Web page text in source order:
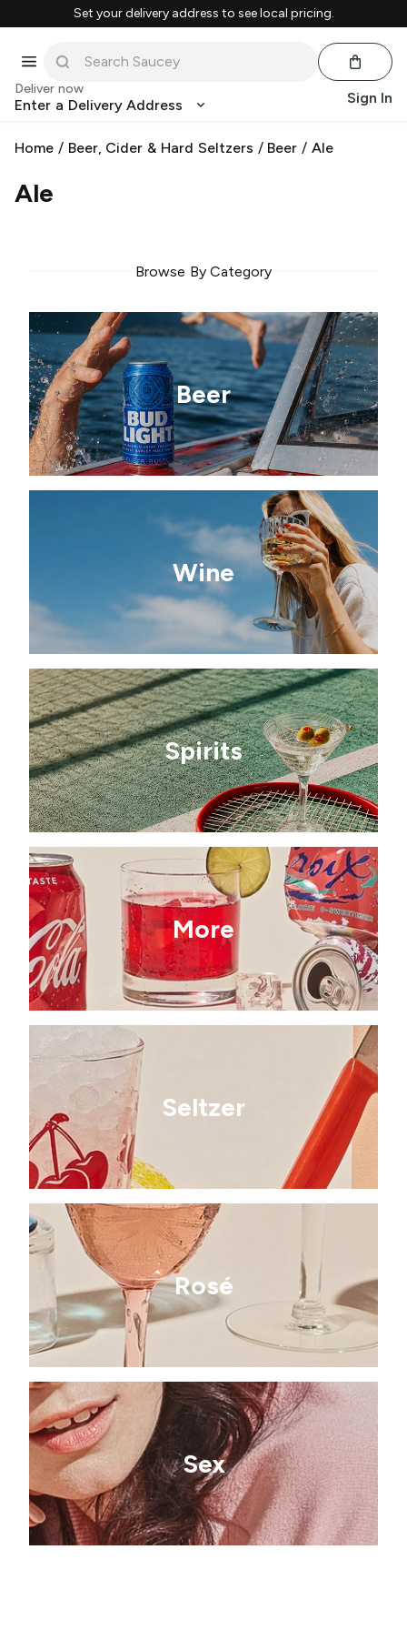
Set your delivery address to see local pricing.
Deliver now
Enter a Delivery Address Sign In
Home / Beer, Cider & Hard Seltzers / Beer /Ale
Ale
Browse By Category
Beer
Wine
Spirits
More
Seltzer
Rosé
Sex